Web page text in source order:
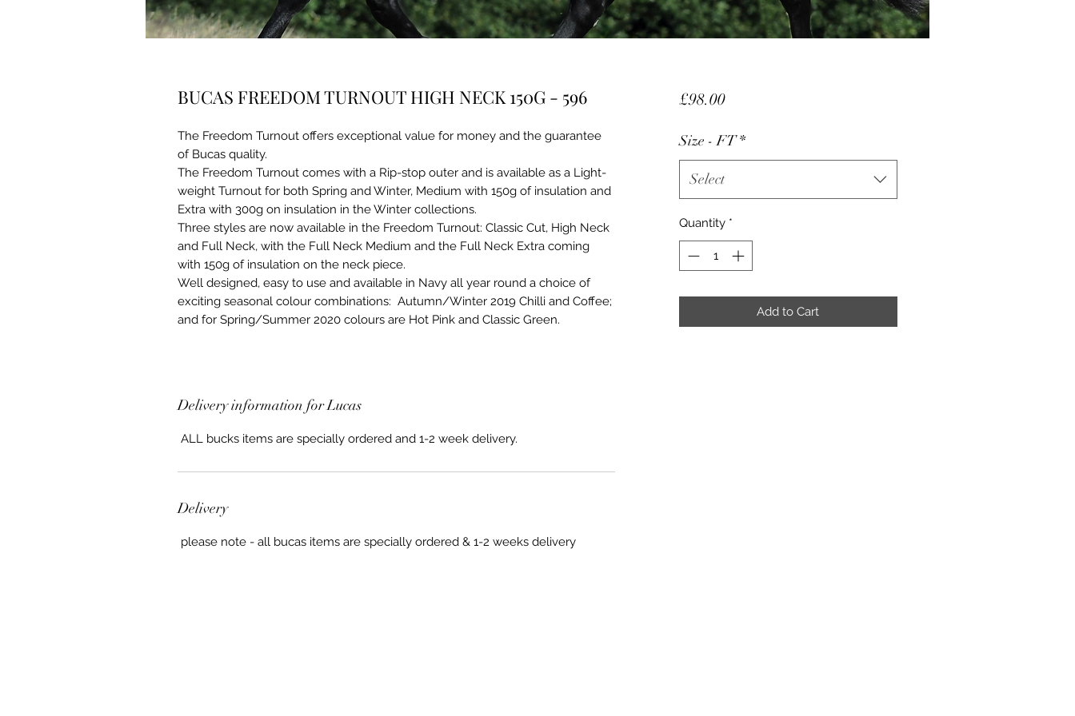
BUCAS FREEDOM TURNOUT HIGH NECK 150G - 596
The Freedom Turnout offers exceptional value for money and the guarantee
of Bucas quality.
The Freedom Turnout comes with a Rip-stop outer and is available as a Light-
weight Turnout for both Spring and Winter, Medium with 150g of insulation and
Extra with 300g on insulation in the Winter collections.
Three styles are now available in the Freedom Turnout: Classic Cut, High Neck
and Full Neck, with the Full Neck Medium and the Full Neck Extra coming
with 150g of insulation on the neck piece.
Well designed, easy to use and available in Navy all year round a choice of
exciting seasonal colour combinations: Autumn/Winter 2019 Chilli and Coffee;
and for Spring/Summer 2020 colours are Hot Pink and Classic Green.
Delivery information for Lucas
ALL bucks items are specially ordered and 1-2 week delivery.
Delivery
please note - all bucas items are specially ordered & 1-2 weeks delivery
£98.00Price
Size - FT *
Select
Quantity *
Add to Cart